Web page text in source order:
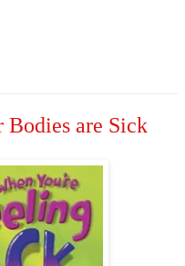
Bodies are Sick